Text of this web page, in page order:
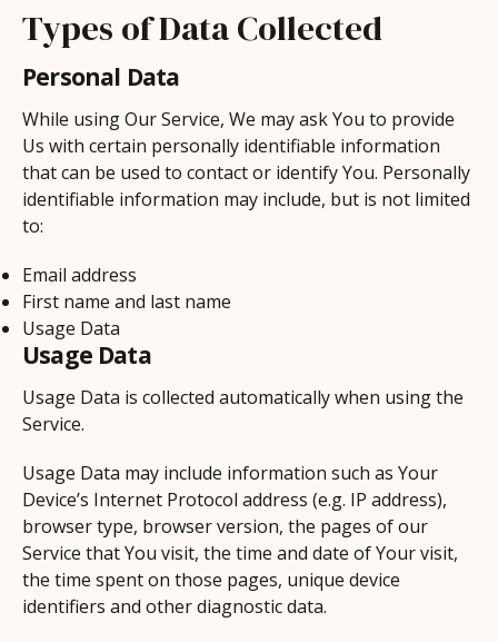
Types of Data Collected
Personal Data
While using Our Service, We may ask You to provide
Us with certain personally identifiable information
that can be used to contact or identify You. Personally
identifiable information may include, but is not limited
to:
Email address
First name and last name
Usage Data
Usage Data
Usage Data is collected automatically when using the
Service.
Usage Data may include information such as Your
Device’s Internet Protocol address (e.g. IP address),
browser type, browser version, the pages of our
Service that You visit, the time and date of Your visit,
the time spent on those pages, unique device
identifiers and other diagnostic data.